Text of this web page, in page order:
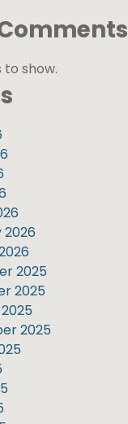
show.
2026
2025
2025
2025